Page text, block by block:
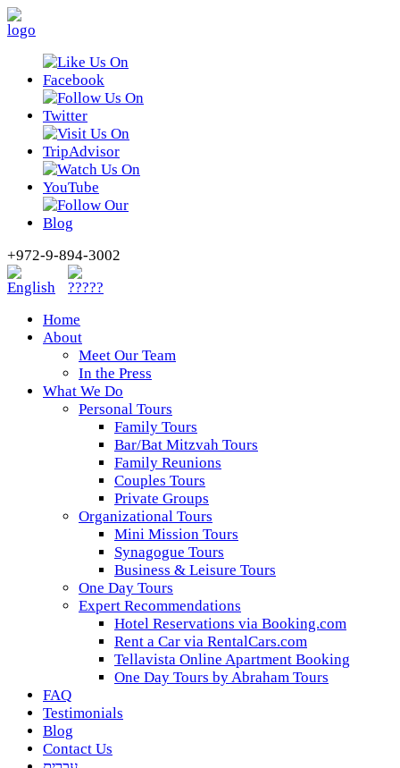
+972-9-894-3002
Home
About
Meet Our Team
In the Press
What We Do
Personal Tours
Family Tours
Bar/Bat Mitzvah Tours
Family Reunions
Couples Tours
Private Groups
Organizational Tours
Mini Mission Tours
Synagogue Tours
Business & Leisure Tours
One Day Tours
Expert Recommendations
Hotel Reservations via Booking.com
Rent a Car via RentalCars.com
Tellavista Online Apartment Booking
One Day Tours by Abraham Tours
FAQ
Testimonials
Blog
Contact Us